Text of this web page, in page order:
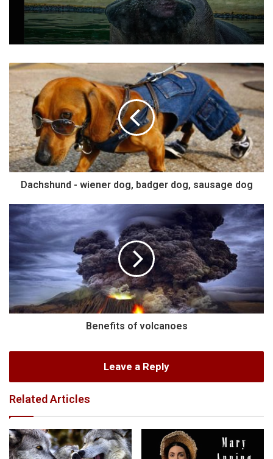
Dachshund - wiener dog, badger dog, sausage dog
Benefits of volcanoes
Leave a Reply
Related Articles